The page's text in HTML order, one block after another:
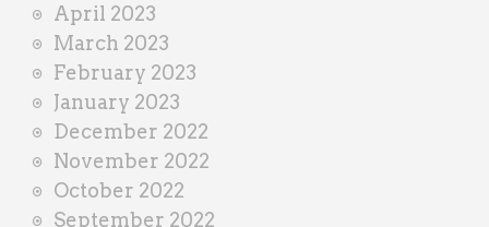
April 2023
March 2023
February 2023
January 2023
December 2022
November 2022
October 2022
September 2022